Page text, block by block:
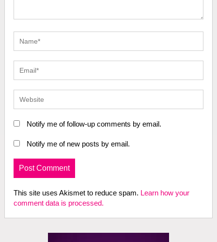
Notify me of follow-up comments by email.
Notify me of new posts by email.
This site uses Akismet to reduce spam. Learn how your
comment data is processed.